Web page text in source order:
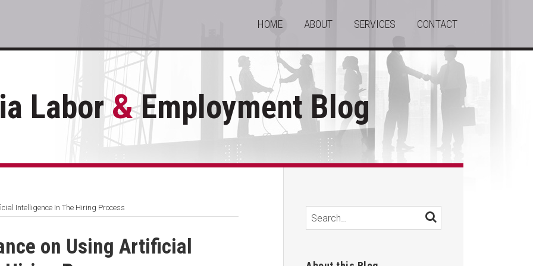
HOME ABOUT SERVICES CONTACT
Labor&Employment Blog
Intelligence In The Hiring Process
on Using Artificial
Search… SEARCH